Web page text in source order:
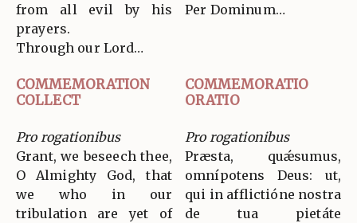
from all evil by his
prayers.
Through our Lord…
Per Dominum…
COMMEMORATION
COLLECT
COMMEMORATIO
ORATIO
Pro rogationibus
Grant, we beseech thee,
O Almighty God, that
we who in our
tribulation are yet of
Pro rogationibus
Præsta, quǽsumus,
omnípotens Deus: ut,
qui in afflictióne nostra
de tua pietáte